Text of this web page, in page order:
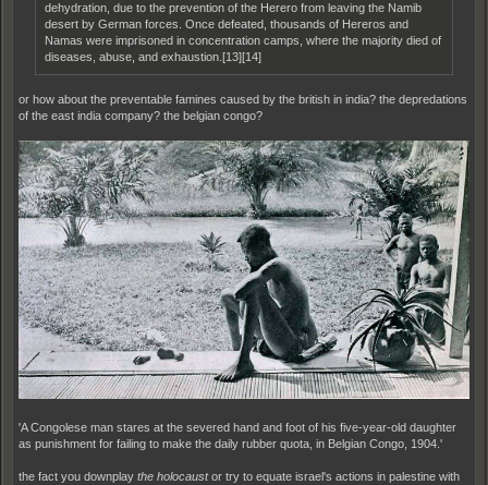
dehydration, due to the prevention of the Herero from leaving the Namib
desert by German forces. Once defeated, thousands of Hereros and
Namas were imprisoned in concentration camps, where the majority died of
diseases, abuse, and exhaustion.[13][14]
or how about the preventable famines caused by the british in india? the depredations
of the east india company? the belgian congo?
'A Congolese man stares at the severed hand and foot of his five-year-old daughter
as punishment for failing to make the daily rubber quota, in Belgian Congo, 1904.'
the fact you downplay the holocaustor try to equate israel's actions in palestine with